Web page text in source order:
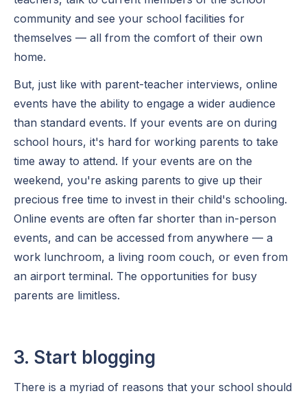
community and see your school facilities for
themselves — all from the comfort of their own
home.
But, just like with parent-teacher interviews, online
events have the ability to engage a wider audience
than standard events. If your events are on during
school hours, it's hard for working parents to take
time away to attend. If your events are on the
weekend, you're asking parents to give up their
precious free time to invest in their child's schooling.
Online events are often far shorter than in-person
events, and can be accessed from anywhere — a
work lunchroom, a living room couch, or even from
an airport terminal. The opportunities for busy
parents are limitless.
3. Start blogging
There is a myriad of reasons that your school should